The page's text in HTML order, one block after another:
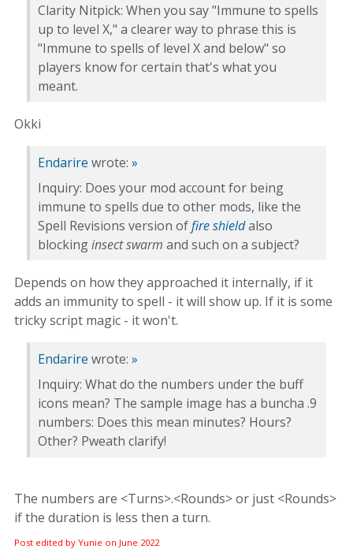
Clarity Nitpick: When you say "Immune to spells
up to level X," a clearer way to phrase this is
"Immune to spells of level X and below" so
players know for certain that's what you
meant.
Okki
Endarire wrote: »
Inquiry: Does your mod account for being
immune to spells due to other mods, like the
Spell Revisions version offire shieldalso
blockinginsect swarm and such on a subject?
Depends on how they approached it internally, if it
adds an immunity to spell - it will show up. If it is some
tricky script magic - it won't.
Endarire wrote: »
Inquiry: What do the numbers under the buff
icons mean? The sample image has a buncha .9
numbers: Does this mean minutes? Hours?
Other? Pweath clarify!
The numbers are <Turns>.<Rounds> or just <Rounds>
if the duration is less then a turn.
Post edited by Yunie on June 2022